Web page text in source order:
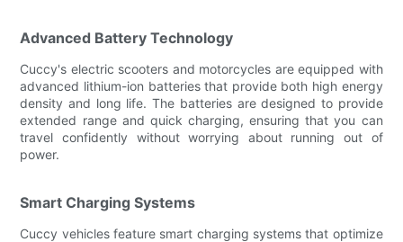
Advanced Battery Technology
Cuccy's electric scooters and motorcycles are equipped with
advanced lithium-ion batteries that provide both high energy
density and long life. The batteries are designed to provide
extended range and quick charging, ensuring that you can
travel confidently without worrying about running out of
power.
Smart Charging Systems
Cuccy vehicles feature smart charging systems that optimize